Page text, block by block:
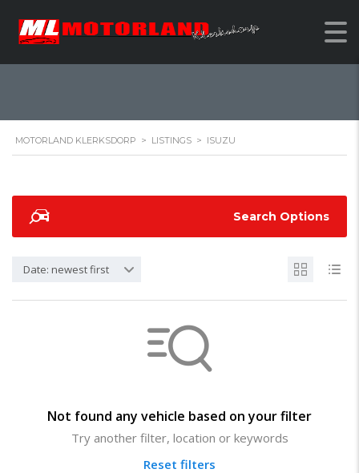
ISUZU
MOTORLAND KLERKSDORP > LISTINGS > ISUZU
Search Options
Date: newest first
Not found any vehicle based on your filter
Try another filter, location or keywords
Reset filters